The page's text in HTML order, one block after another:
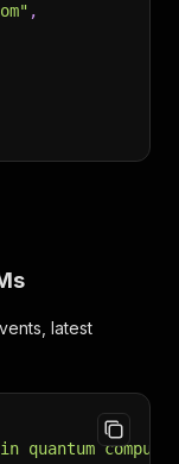
,
latest
quantum